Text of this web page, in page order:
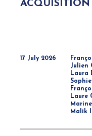
ACQUISITION
17 July 2026
Julien
Laura
Laure
Marine
Malik